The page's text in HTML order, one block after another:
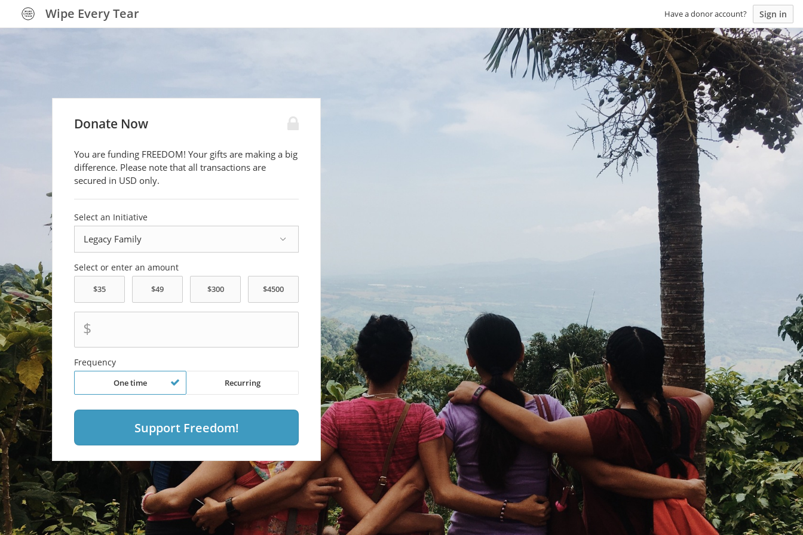
Wipe Every Tear Have a donor account? Sign in
Donate Now
You are funding FREEDOM! Your gifts are making a big
difference. Please note that all transactions are
secured in USD only.
Select an Initiative
Select or enter an amount
$
Frequency
One time Recurring